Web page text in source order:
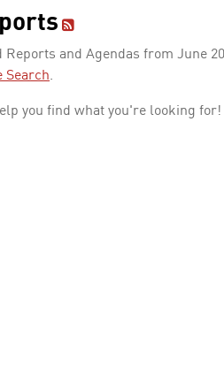
Reports and Agendas from June
Search.
you find what you're looking for!